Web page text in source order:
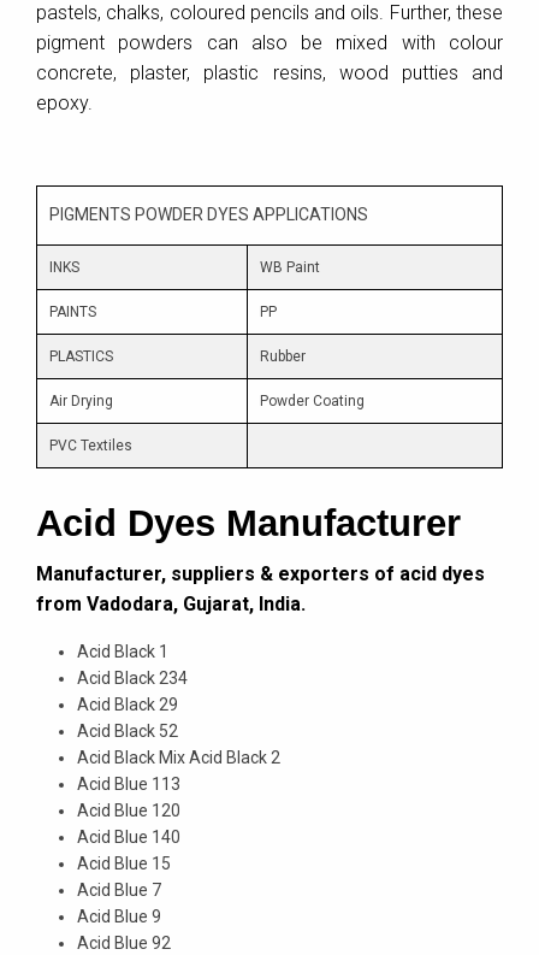
pastels, chalks, coloured pencils and oils. Further, these
pigment powders can also be mixed with colour
concrete, plaster, plastic resins, wood putties and
epoxy.
PIGMENTS POWDER DYES APPLICATIONS
INKS WB Paint
PAINTS PP
PLASTICS Rubber
Air Drying Powder Coating
PVC Textiles
Acid Dyes Manufacturer
Manufacturer, suppliers & exporters of acid dyes
from Vadodara, Gujarat, India.
Acid Black 1
Acid Black 234
Acid Black 29
Acid Black 52
Acid Black Mix Acid Black 2
Acid Blue 113
Acid Blue 120
Acid Blue 140
Acid Blue 15
Acid Blue 7
Acid Blue 9
Acid Blue 92